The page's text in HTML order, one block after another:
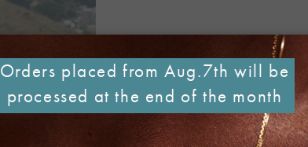
Orders placed from Aug.7th will be
processed at the end of the month